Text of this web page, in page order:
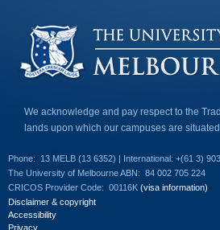
We acknowledge and pay respect to the
lands upon which our campuses are
Phone:
13 MELB (13 6352) | International: +(61 3)
The University of Melbourne ABN: 84 002 705 224
CRICOS Provider Code: 00116K (visa information)
Disclaimer & copyright
Accessibility
Privacy